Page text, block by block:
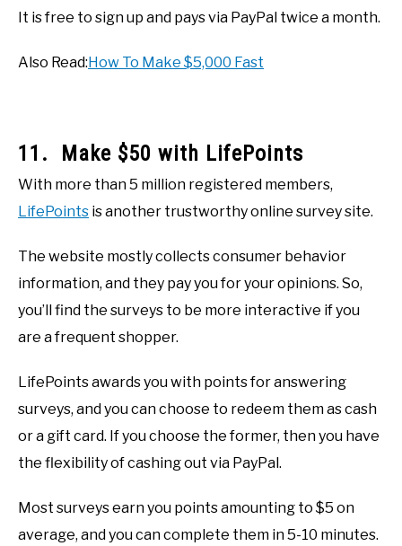
It is free to sign up and pays via PayPal twice a month.
Also Read:How To Make $5,000 Fast
11. Make $50 with LifePoints
With more than 5 million registered members,
LifePoints is another trustworthy online survey site.
The website mostly collects consumer behavior
information, and they pay you for your opinions. So,
you’ll find the surveys to be more interactive if you
are a frequent shopper.
LifePoints awards you with points for answering
surveys, and you can choose to redeem them as cash
or a gift card. If you choose the former, then you have
the flexibility of cashing out via PayPal.
Most surveys earn you points amounting to $5 on
average, and you can complete them in 5-10 minutes.